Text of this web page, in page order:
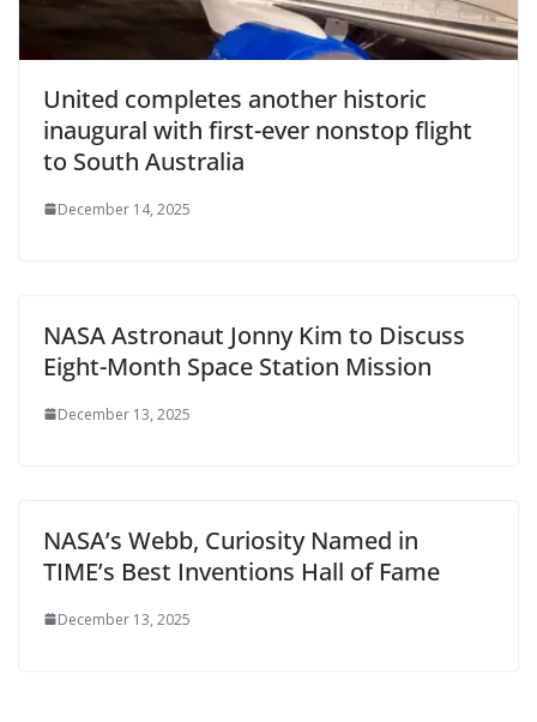
United completes another historic
inaugural with first-ever nonstop flight
to South Australia
December 14, 2025
NASA Astronaut Jonny Kim to Discuss
Eight-Month Space Station Mission
December 13, 2025
NASA’s Webb, Curiosity Named in
TIME’s Best Inventions Hall of Fame
December 13, 2025